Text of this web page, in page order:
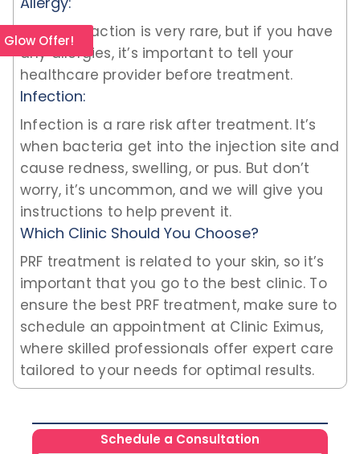
Allergic reaction is very rare, but if you have
any allergies, it’s important to tell your
healthcare provider before treatment.
Infection:
Infection is a rare risk after treatment. It’s
when bacteria get into the injection site and
cause redness, swelling, or pus. But don’t
worry, it’s uncommon, and we will give you
instructions to help prevent it.
Which Clinic Should You Choose?
PRF treatment is related to your skin, so it’s
important that you go to the best clinic. To
ensure the best PRF treatment, make sure to
schedule an appointment at Clinic Eximus,
where skilled professionals offer expert care
tailored to your needs for optimal results.
Schedule a Consultation
Glow Offer!